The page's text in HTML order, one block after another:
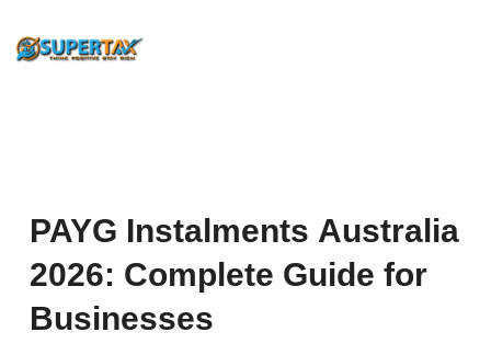
PAYG Instalments Australia
2026: Complete Guide for
Businesses